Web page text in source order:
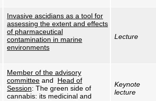
Invasive ascidians as a tool for
assessing the extent and effects
of pharmaceutical
contamination in marine
environments
Lecture
Member of the advisory
committee and Head of
Session: The green side of
cannabis: its medicinal and
Keynote
lecture